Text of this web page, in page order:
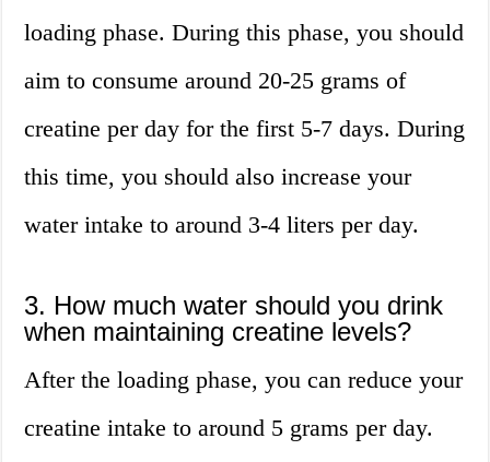
loading phase. During this phase, you should
aim to consume around 20-25 grams of
creatine per day for the first 5-7 days. During
this time, you should also increase your
water intake to around 3-4 liters per day.
3. How much water should you drink
when maintaining creatine levels?
After the loading phase, you can reduce your
creatine intake to around 5 grams per day.